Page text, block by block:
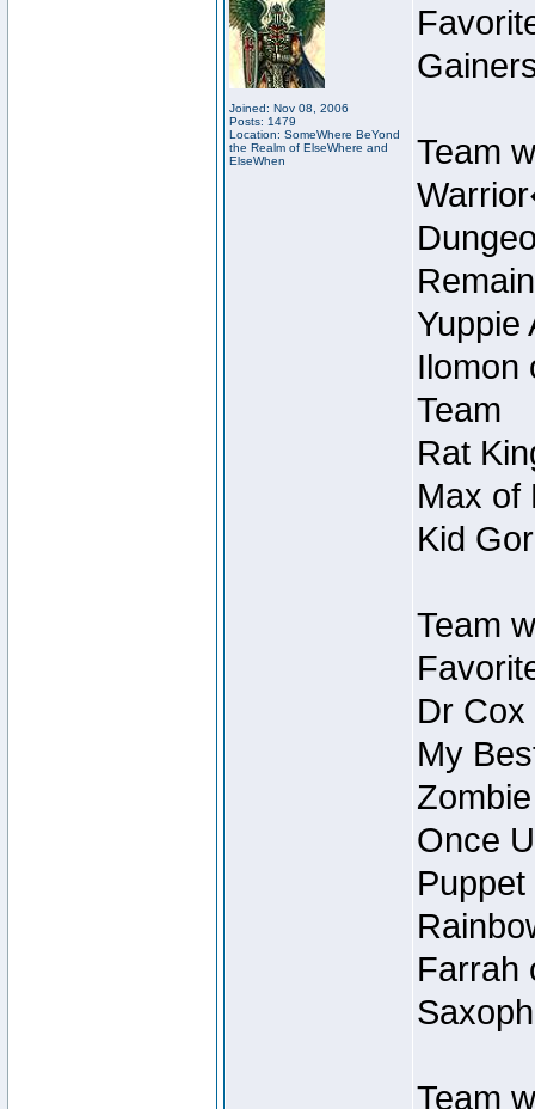
Joined: Nov 08, 2006
Posts: 1479
Location: SomeWhere BeYond
the Realm of ElseWhere and
ElseWhen
Team
Yuppie
Ilomon
Team
Rat
Max of
Kid
Team
Dr
My
Once
Farrah
Team